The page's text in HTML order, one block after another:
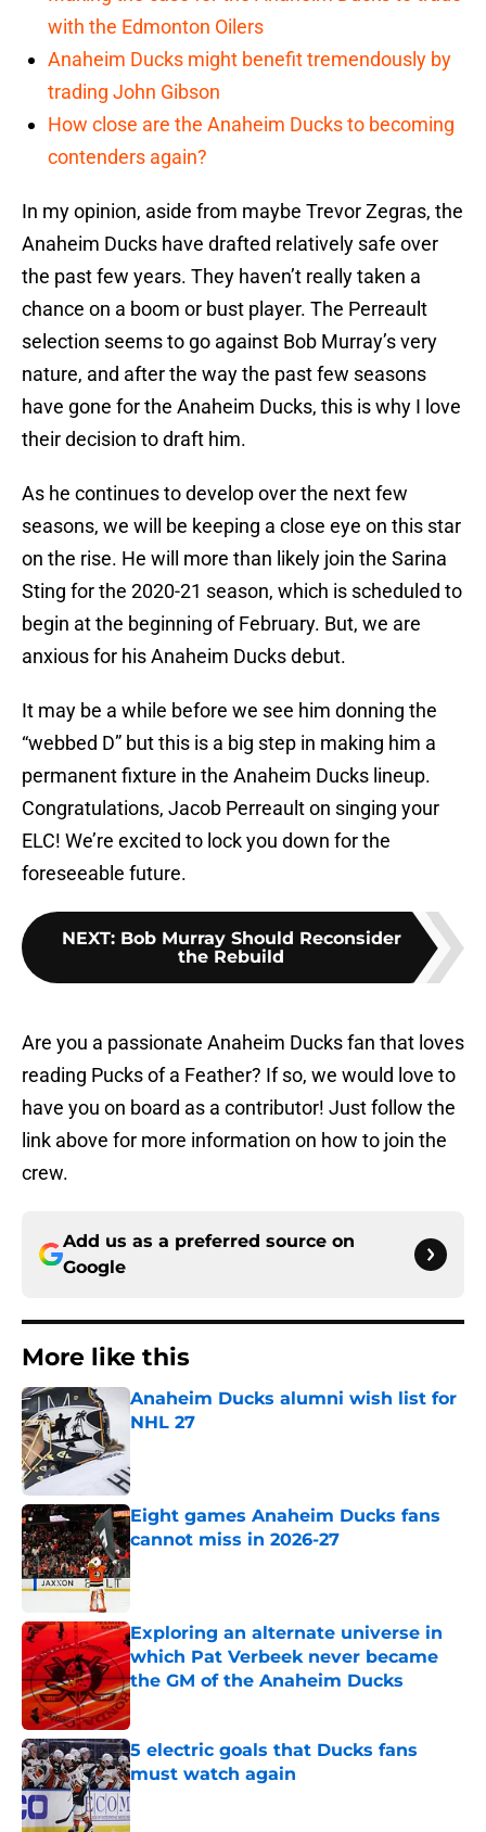
with the Edmonton Oilers
Anaheim Ducks might benefit tremendously by
trading John Gibson
How close are the Anaheim Ducks to becoming
contenders again?
In my opinion, aside from maybe Trevor Zegras, the
Anaheim Ducks have drafted relatively safe over
the past few years. They haven’t really taken a
chance on a boom or bust player. The Perreault
selection seems to go against Bob Murray’s very
nature, and after the way the past few seasons
have gone for the Anaheim Ducks, this is why I love
their decision to draft him.
As he continues to develop over the next few
seasons, we will be keeping a close eye on this star
on the rise. He will more than likely join the Sarina
Sting for the 2020-21 season, which is scheduled to
begin at the beginning of February. But, we are
anxious for his Anaheim Ducks debut.
It may be a while before we see him donning the
“webbed D” but this is a big step in making him a
permanent fixture in the Anaheim Ducks lineup.
Congratulations, Jacob Perreault on singing your
ELC! We’re excited to lock you down for the
foreseeable future.
NEXT: Bob Murray Should Reconsider
the Rebuild
Are you a passionate Anaheim Ducks fan that loves
reading Pucks of a Feather? If so, we would love to
have you on board as a contributor! Just follow the
link above for more information on how to join the
crew.
Add us as a preferred source on
Google
More like this
Anaheim Ducks alumni wish list for
NHL 27
Eight games Anaheim Ducks fans
cannot miss in 2026-27
Published by on Invalid Date
Exploring an alternate universe in
which Pat Verbeek never became
the GM of the Anaheim Ducks
Published by on Invalid Date
5 electric goals that Ducks fans
must watch again
Published by on Invalid Date